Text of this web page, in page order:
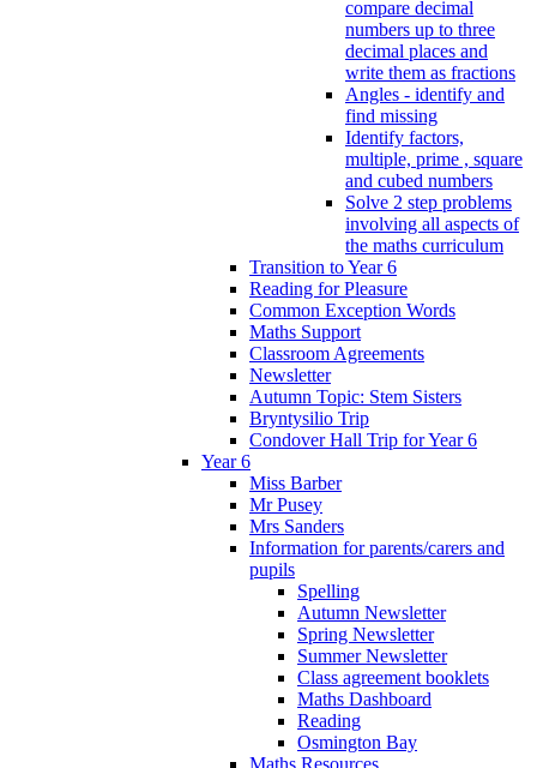
compare decimal
numbers up to three
decimal places and
write them as fractions
Angles - identify and
find missing
Identify factors,
multiple, prime , square
and cubed numbers
Solve 2 step problems
involving all aspects of
the maths curriculum
Transition to Year 6
Reading for Pleasure
Common Exception Words
Maths Support
Classroom Agreements
Newsletter
Autumn Topic: Stem Sisters
Bryntysilio Trip
Condover Hall Trip for Year 6
Year 6
Miss Barber
Mr Pusey
Mrs Sanders
Information for parents/carers and
pupils
Spelling
Autumn Newsletter
Spring Newsletter
Summer Newsletter
Class agreement booklets
Maths Dashboard
Reading
Osmington Bay
Maths Resources